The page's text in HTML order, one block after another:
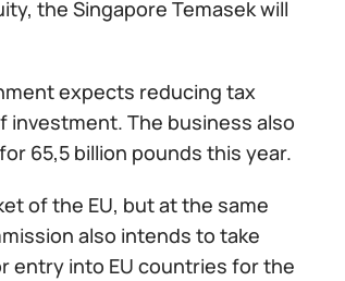
the Singapore Temasek will
expects reducing tax
investment. The business also
65,5 billion pounds this year.
of the EU, but at the same
also intends to take
entry into EU countries for the